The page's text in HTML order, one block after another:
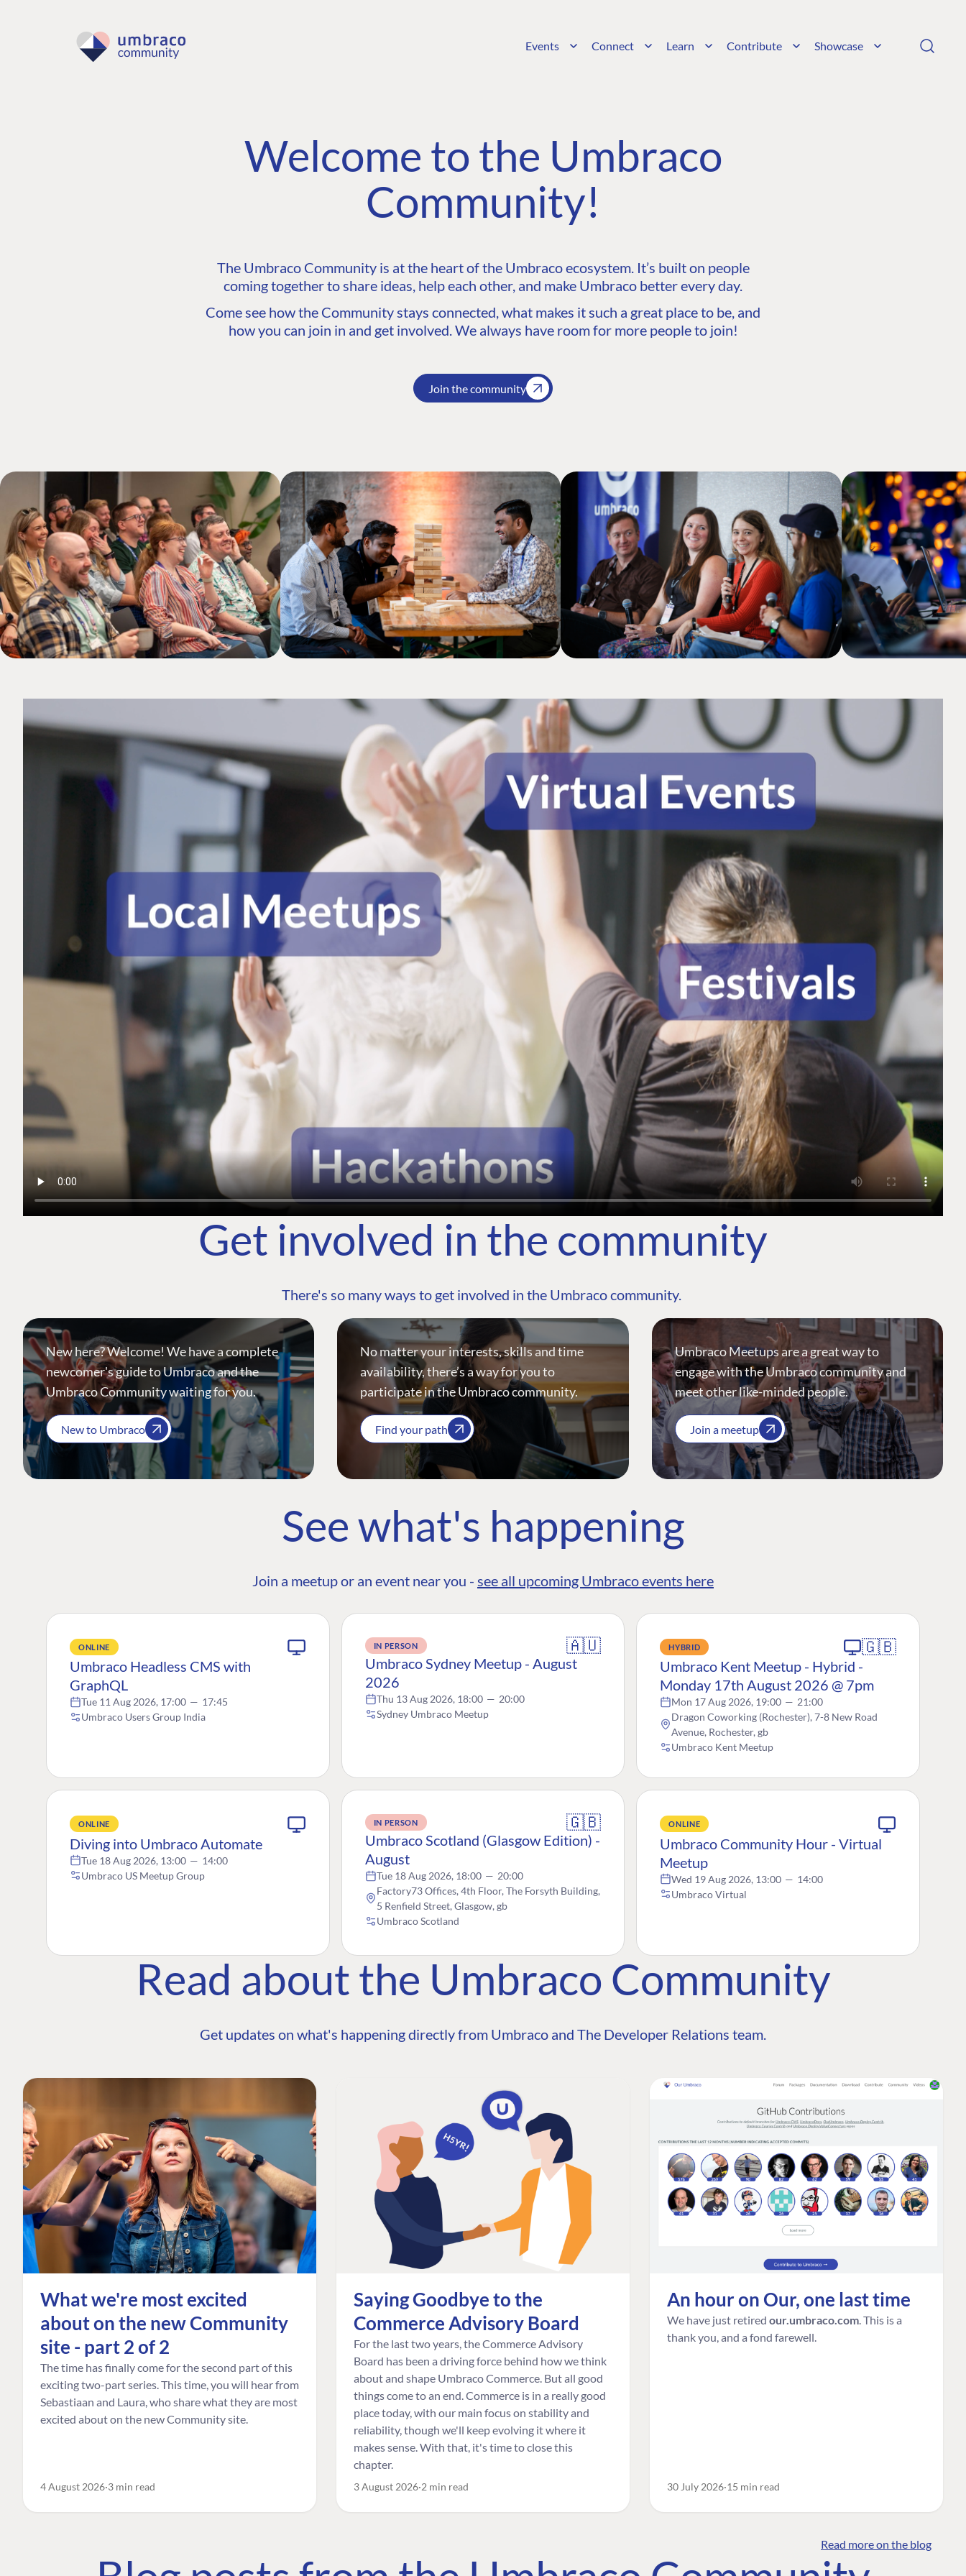
Events Connect Learn Contribute Showcase
Welcome to the Umbraco
Community!
The Umbraco Community is at the heart of the Umbraco ecosystem. It’s built on people
coming together to share ideas, help each other, and make Umbraco better every day.
Come see how the Community stays connected, what makes it such a great place to be, and
how you can join in and get involved. We always have room for more people to join!
Join the community
Get involved in the community
There's so many ways to get involved in the Umbraco community.
New here? Welcome! We have a complete
newcomer's guide to Umbraco and the
Umbraco Community waiting for you.
New to Umbraco
No matter your interests, skills and time
availability, there’s a way for you to
participate in the Umbraco community.
Find your path
Umbraco Meetups are a great way to
engage with the Umbraco community and
meet other like-minded people.
Join a meetup
See what's happening
Join a meetup or an event near you - see all upcoming Umbraco events here
ONLINE
Umbraco Headless CMS with
GraphQL
Tue 11 Aug 2026, 17:00 — 17:45
Umbraco Users Group India
IN PERSON 🇦🇺
Umbraco Sydney Meetup - August
2026
Thu 13 Aug 2026, 18:00 — 20:00
Sydney Umbraco Meetup
HYBRID 🇬🇧
Umbraco Kent Meetup - Hybrid -
Monday 17th August 2026 @ 7pm
Mon 17 Aug 2026, 19:00 — 21:00
Dragon Coworking (Rochester), 7-8 New Road
Avenue, Rochester, gb
Umbraco Kent Meetup
ONLINE
Diving into Umbraco Automate
Tue 18 Aug 2026, 13:00 — 14:00
Umbraco US Meetup Group
IN PERSON 🇬🇧
Umbraco Scotland (Glasgow Edition) -
August
Tue 18 Aug 2026, 18:00 — 20:00
Factory73 Offices, 4th Floor, The Forsyth Building,
5 Renfield Street, Glasgow, gb
Umbraco Scotland
ONLINE
Umbraco Community Hour - Virtual
Meetup
Wed 19 Aug 2026, 13:00 — 14:00
Umbraco Virtual
Read about the Umbraco Community
Get updates on what's happening directly from Umbraco and The Developer Relations team.
What we're most excited
about on the new Community
site - part 2 of 2
The time has finally come for the second part of this
exciting two-part series. This time, you will hear from
Sebastiaan and Laura, who share what they are most
excited about on the new Community site.
4 August 2026 3 min read
Saying Goodbye to the
Commerce Advisory Board
For the last two years, the Commerce Advisory
Board has been a driving force behind how we think
about and shape Umbraco Commerce. But all good
things come to an end. Commerce is in a really good
place today, with our main focus on stability and
reliability, though we'll keep evolving it where it
makes sense. With that, it's time to close this
chapter.
3 August 2026 2 min read
An hour on Our, one last time
We have just retired our.umbraco.com . This is a
thank you, and a fond farewell.
30 July 2026 15 min read
Read more on the blog